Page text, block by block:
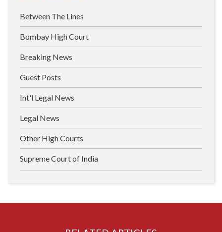
Between The Lines
Bombay High Court
Breaking News
Guest Posts
Int'l Legal News
Legal News
Other High Courts
Supreme Court of India